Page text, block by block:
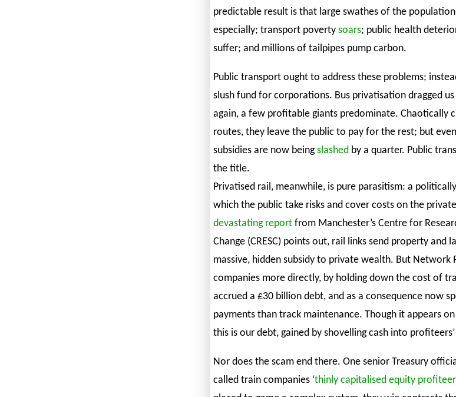
predictable result is that large swathes of the
especially; transport poverty soars; public health
suffer; and millions of tailpipes pump carbon.
Public transport ought to address these problems;
slush fund for corporations. Bus privatisation dragged
again, a few profitable giants predominate. Chaotically
routes, they leave the public to pay for the rest; but
subsidies are now beingslashedby a quarter. Public
the title.
Privatised rail, meanwhile, is pure parasitism: a
which the public take risks and cover costs on the
devastating reportfrom Manchester’s Centre for
Change (CRESC) points out, rail links send property and
massive, hidden subsidy to private wealth. But Network
companies more directly, by holding down the cost of
accrued a £30 billion debt, and as a consequence now
payments than track maintenance. Though it appears
this is our debt, gained by shovelling cash into
Nor does the scam end there. One senior Treasury
called train companies ‘thinly capitalised equity